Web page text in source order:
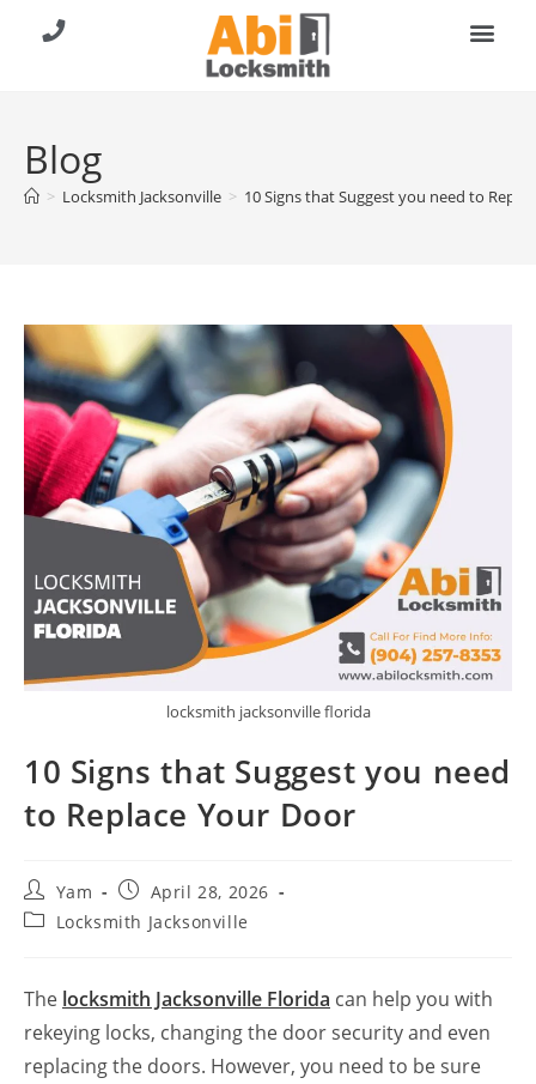
Blog
> Locksmith Jacksonville > 10 Signs that Suggest you need to
locksmith jacksonville florida
10 Signs that Suggest you need
to Replace Your Door
Yam
April 28, 2026
Locksmith Jacksonville
The locksmith Jacksonville Florida can help you with
rekeying locks, changing the door security and even
replacing the doors. However, you need to be sure